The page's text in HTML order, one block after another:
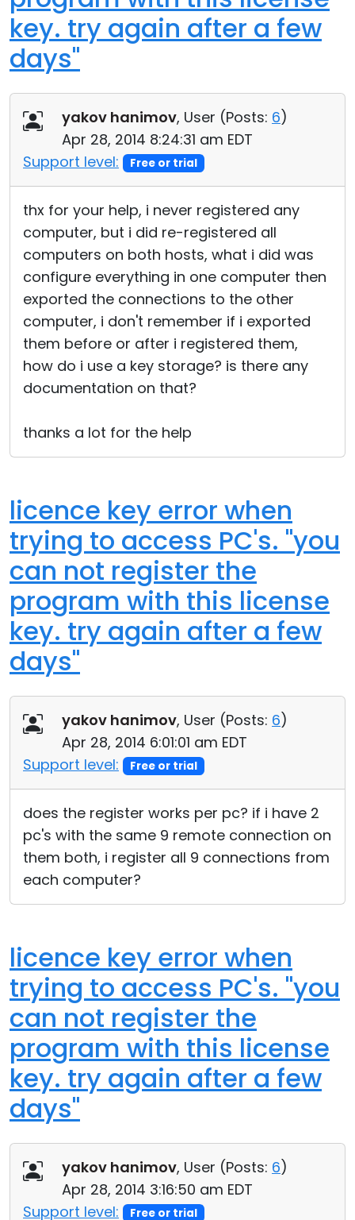
key. try again after a few
days"
yakov hanimov, User (Posts: 6)
Apr 28, 2014 8:24:31 am EDT
Support level:
Free or trial
thx for your help, i never registered any
computer, but i did re-registered all
computers on both hosts, what i did was
configure everything in one computer then
exported the connections to the other
computer, i don't remember if i exported
them before or after i registered them,
how do i use a key storage? is there any
documentation on that?
thanks a lot for the help
licence key error when
trying to access PC's. "you
can not register the
program with this license
key. try again after a few
days"
yakov hanimov, User (Posts: 6)
Apr 28, 2014 6:01:01 am EDT
Support level:
Free or trial
does the register works per pc? if i have 2
pc's with the same 9 remote connection on
them both, i register all 9 connections from
each computer?
licence key error when
trying to access PC's. "you
can not register the
program with this license
key. try again after a few
days"
yakov hanimov, User (Posts: 6)
Apr 28, 2014 3:16:50 am EDT
Support level:
Free or trial